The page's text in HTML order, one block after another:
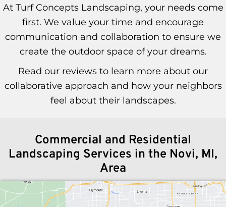
At Turf Concepts Landscaping, your needs come
first. We value your time and encourage
communication and collaboration to ensure we
create the outdoor space of your dreams.
Read our reviews to learn more about our
collaborative approach and how your neighbors
feel about their landscapes.
Commercial and Residential
Landscaping Services in the Novi, MI,
Area